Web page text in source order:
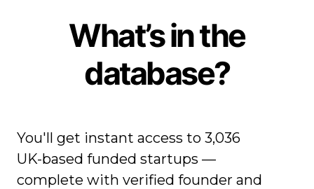
What’s in the
database?
You'll get instant access to 3,036
UK-based funded startups —
complete with verified founder and